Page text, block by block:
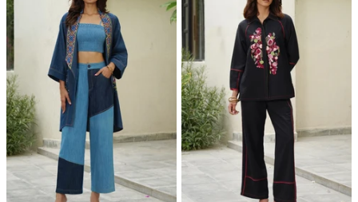
Co-
ord
Set
ord
Set